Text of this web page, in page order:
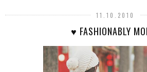
11.10.2010
♥ FASHIONABLY